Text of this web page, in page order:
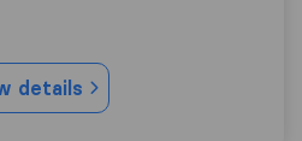
details